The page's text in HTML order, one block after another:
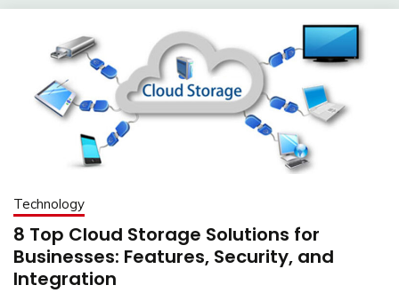
Technology
8 Top Cloud Storage Solutions for
Businesses: Features, Security, and
Integration